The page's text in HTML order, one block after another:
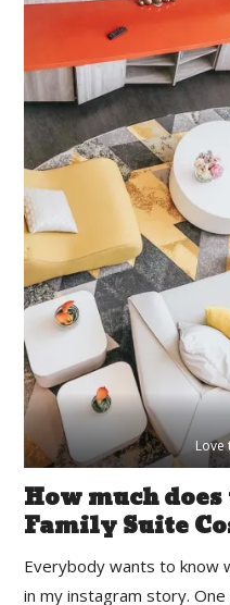
Love
How much
Family Suite
Everybody wants to know
in my instagram story.